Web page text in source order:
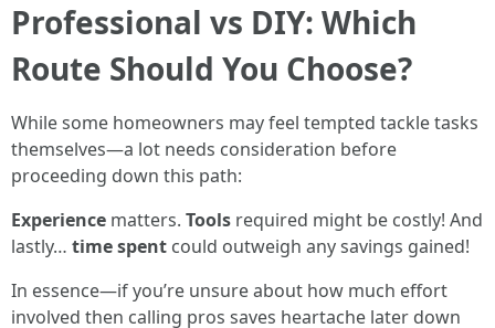
Professional vs DIY: Which
Route Should You Choose?
While some homeowners may feel tempted tackle tasks
themselves—a lot needs consideration before
proceeding down this path:
Experience matters. Tools required might be costly! And
lastly… time spent could outweigh any savings gained!
In essence—if you’re unsure about how much effort
involved then calling pros saves heartache later down